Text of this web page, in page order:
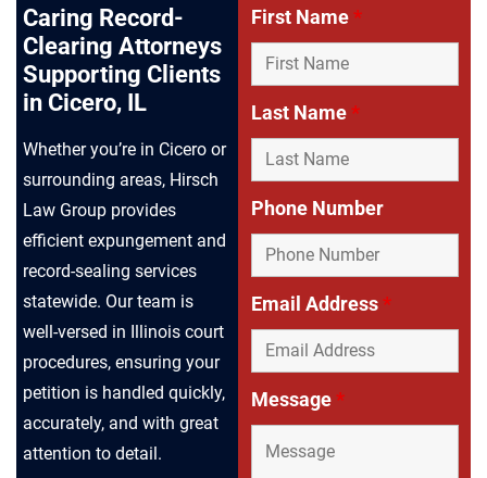
Caring Record-
Clearing Attorneys
Supporting Clients
in Cicero, IL
Whether you’re in Cicero or
surrounding areas, Hirsch
Law Group provides
efficient expungement and
record-sealing services
statewide. Our team is
well-versed in Illinois court
procedures, ensuring your
petition is handled quickly,
accurately, and with great
attention to detail.
First Name*
Last Name*
Phone Number
Email Address*
Message*